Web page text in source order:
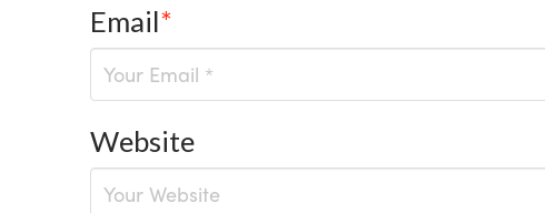
Email*
Website